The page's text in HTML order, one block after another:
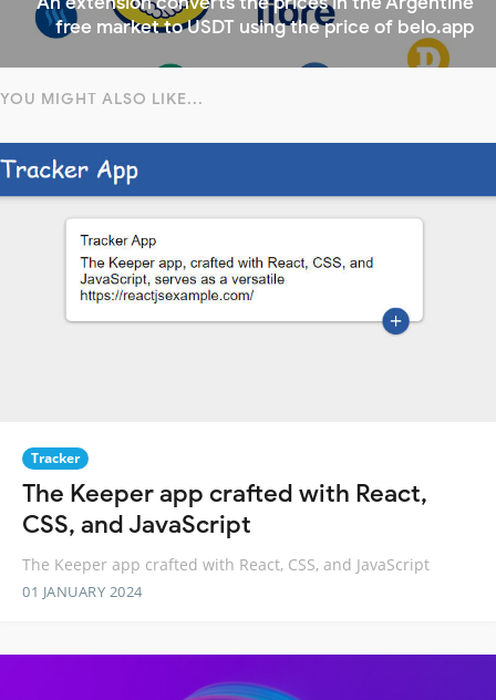
free market to USDT using the price of belo.app
YOU MIGHT ALSO LIKE...
Tracker
The Keeper app crafted with React,
CSS, and JavaScript
The Keeper app crafted with React, CSS, and JavaScript
01 JANUARY 2024